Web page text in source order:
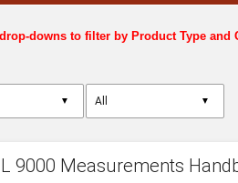
downs to filter by Product Type and
▼ ▼
9000 Measurements